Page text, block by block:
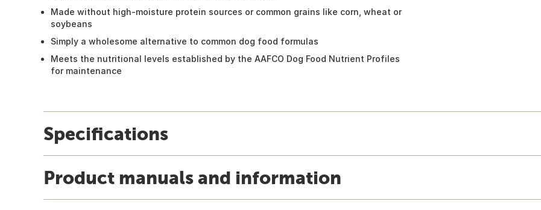
Made without high-moisture protein sources or common grains like corn, wheat or
soybeans
Simply a wholesome alternative to common dog food formulas
Meets the nutritional levels established by the AAFCO Dog Food Nutrient Profiles
for maintenance
Specifications
Product manuals and information